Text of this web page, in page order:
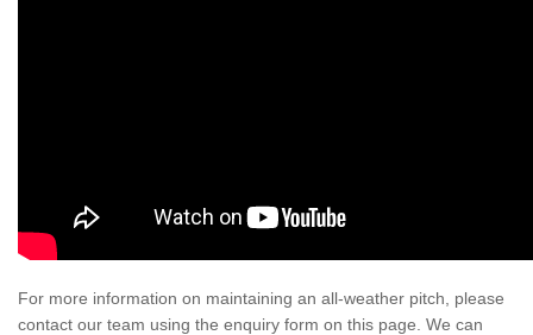
For more information on maintaining an all-weather pitch, please
contact our team using the enquiry form on this page. We can